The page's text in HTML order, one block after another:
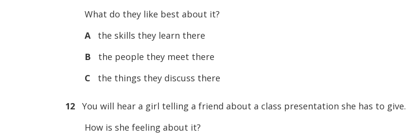
What do they like best about it?
A
the skills they learn there
B
the people they meet there
C
the things they discuss there
12 You will hear a girl telling a friend about a class presentation she has to give.
How is she feeling about it?